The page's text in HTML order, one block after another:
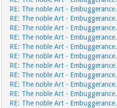
RE: The noble Art - Embuggerance.
RE: The noble Art - Embuggerance.
RE: The noble Art - Embuggerance.
RE: The noble Art - Embuggerance.
RE: The noble Art - Embuggerance.
RE: The noble Art - Embuggerance.
RE: The noble Art - Embuggerance.
RE: The noble Art - Embuggerance.
RE: The noble Art - Embuggerance.
RE: The noble Art - Embuggerance.
RE: The noble Art - Embuggerance.